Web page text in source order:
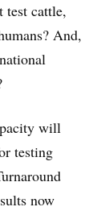
test cattle,
And,
will
testing
now